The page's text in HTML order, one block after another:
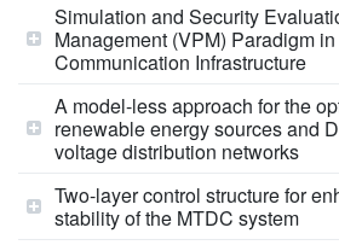
Simulation and Security
Management (VPM) Paradigm
Communication Infrastructure
A model-less approach for the
renewable energy sources and
voltage distribution networks
Two-layer control structure for
stability of the MTDC system